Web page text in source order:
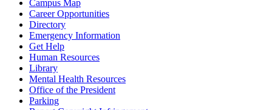
Campus Map
Career Opportunities
Directory
Emergency Information
Get Help
Human Resources
Library
Mental Health Resources
Office of the President
Parking